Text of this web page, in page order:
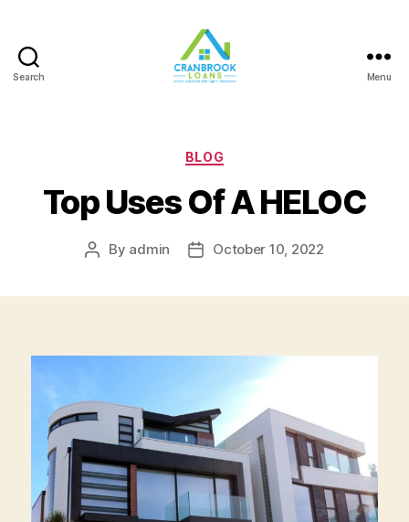
Search Menu
Categories
BLOG
Top Uses Of A HELOC
Post
By admin
PostOctober 10, 2022